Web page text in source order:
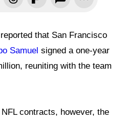
that San Francisco
Samuel signed a one-year
reuniting with the team
contracts, however, the